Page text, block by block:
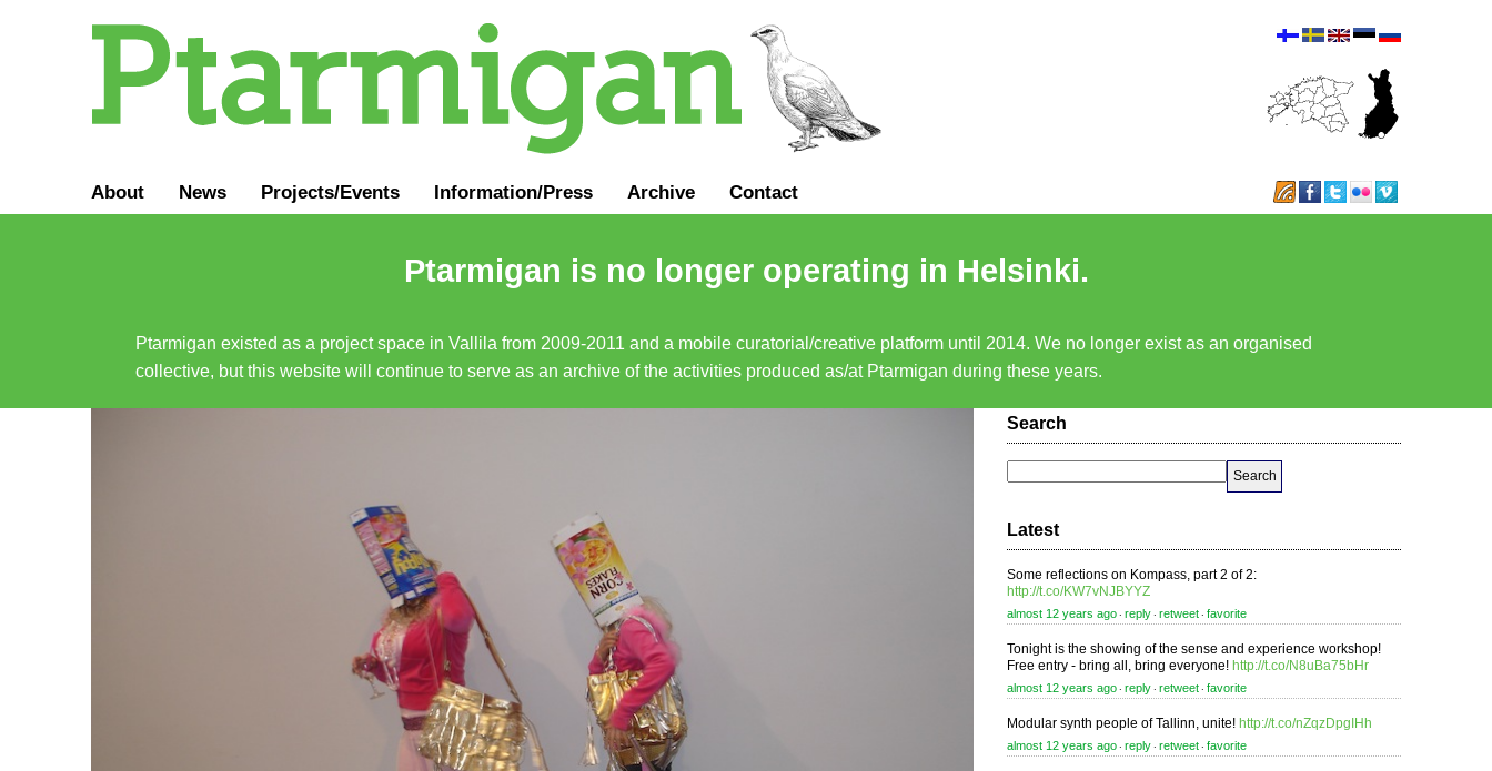
About News Projects/Events Information/Press Archive Contact
Ptarmigan is no longer operating in Helsinki.
Ptarmigan existed as a project space in Vallila from 2009-2011 and a mobile curatorial/creative platform until 2014. We no longer exist as an organised
collective, but this website will continue to serve as an archive of the activities produced as/at Ptarmigan during these years.
Search
Latest
Some reflections on Kompass, part 2 of 2:
http://t.co/KW7vNJBYYZ
almost 12 years ago ⋅ reply ⋅ retweet ⋅ favorite
Tonight is the showing of the sense and experience workshop!
Free entry - bring all, bring everyone! http://t.co/N8uBa75bHr
almost 12 years ago ⋅ reply ⋅ retweet ⋅ favorite
Modular synth people of Tallinn, unite! http://t.co/nZqzDpgIHh
almost 12 years ago ⋅ reply ⋅ retweet ⋅ favorite